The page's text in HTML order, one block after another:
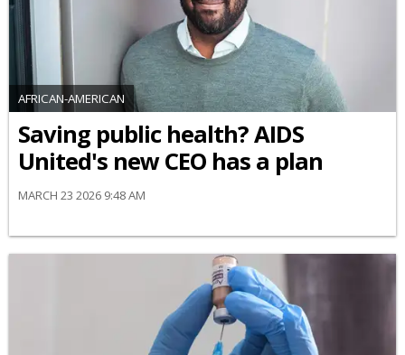
AFRICAN-AMERICAN
Saving public health? AIDS
United's new CEO has a plan
MARCH 23 2026 9:48 AM